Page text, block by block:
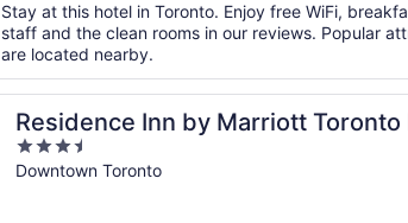
Stay at this hotel in Toronto. Enjoy free WiFi,
staff and the clean rooms in our reviews. Popular
are located nearby.
Residence Inn by Marriott
Entertainment District
3.5
out
Downtown Toronto